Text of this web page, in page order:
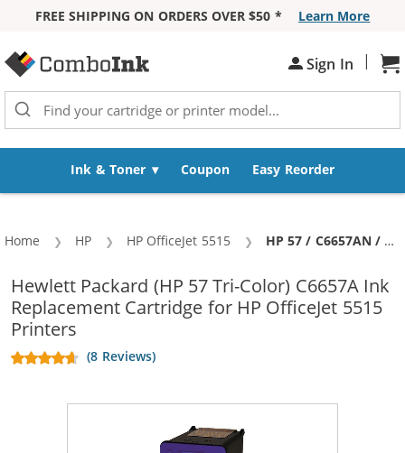
FREE SHIPPING ON ORDERS OVER $50 *
Learn More
Sign In |
Ink & Toner Coupon Easy Reorder
Home HP HP OfficeJet 5515 Current:
HP 57 / C6657AN / C6657A Replacement Tri Color Ink Cartridge
Hewlett Packard (HP 57 Tri-Color) C6657A Ink
Replacement Cartridge for HP OfficeJet 5515
Printers
(8 Reviews)